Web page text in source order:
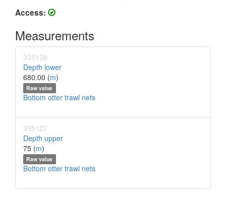
Access:
Measurements
335128
Depth lower
680.00 (m)
Raw value
Bottom otter trawl nets
335127
Depth upper
75 (m)
Raw value
Bottom otter trawl nets